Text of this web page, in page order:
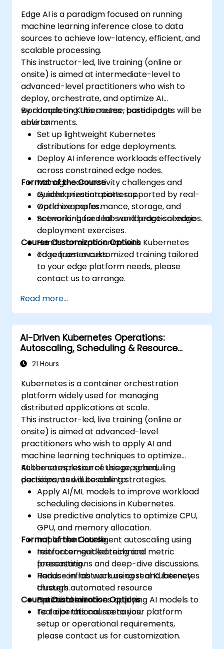
Edge AI is a paradigm focused on running
machine learning inference close to data
sources to achieve low-latency, efficient, and
scalable processing.
This instructor-led, live training (online or
onsite) is aimed at intermediate-level to
advanced-level practitioners who wish to
deploy, orchestrate, and optimize AI
workloads on Kubernetes-based edge
environments.
By completing this course, participants will be
able to:
Set up lightweight Kubernetes
distributions for edge deployments.
Deploy AI inference workloads effectively
across constrained edge nodes.
Manage connectivity challenges and
synchronization patterns.
Optimize performance, storage, and
networking for real-world edge scenarios.
Format of the Course
Guided presentations supported by real-
world examples.
Scenario-based labs and practical edge
deployment exercises.
Hands-on experience with Kubernetes
edge frameworks.
Course Customization Options
To request a customized training tailored
to your edge platform needs, please
contact us to arrange.
Read more...
AI-Driven Kubernetes Operations:
Autoscaling, Scheduling & Resource
Optimization
21 Hours
Kubernetes is a container orchestration
platform widely used for managing
distributed applications at scale.
This instructor-led, live training (online or
onsite) is aimed at advanced-level
practitioners who wish to apply AI and
machine learning techniques to optimize
Kubernetes resource usage, scheduling
decisions, and autoscaling strategies.
At the completion of this program,
participants will be able to:
Apply AI/ML models to improve workload
scheduling decisions in Kubernetes.
Use predictive analytics to optimize CPU,
GPU, and memory allocation.
Implement intelligent autoscaling using
reinforcement learning and metric
forecasting.
Reduce infrastructure cost and latency
through automated resource
optimization.
Format of the Course
Instructor-guided technical
presentations and deep-dive discussions.
Hands-on lab work using real Kubernetes
clusters.
Practical exercises applying AI models to
real operational scenarios.
Course Customization Options
To tailor this course to your platform
setup or operational requirements,
please contact us for customization.